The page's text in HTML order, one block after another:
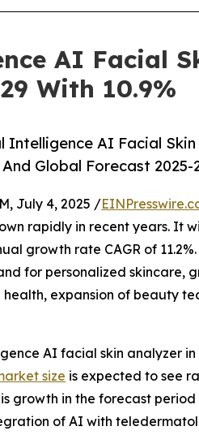
AI Facial
With 10.9%
Intelligence AI Facial
Global Forecast 2025-
July 4, 2025 /
rapidly in recent years. It
growth rate CAGR of
for personalized skincare,
expansion of beauty
AI facial skin analyzer
size is expected to see
growth in the forecast
of AI with